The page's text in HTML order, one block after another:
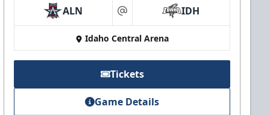
ALN at IDH
Idaho Central Arena
Tickets
Game Details